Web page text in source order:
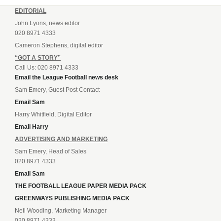
EDITORIAL
John Lyons, news editor
020 8971 4333
Cameron Stephens, digital editor
“GOT A STORY”
Call Us: 020 8971 4333
Email the League Football news desk
Sam Emery, Guest Post Contact
Email Sam
Harry Whitfield, Digital Editor
Email Harry
ADVERTISING AND MARKETING
Sam Emery, Head of Sales
020 8971 4333
Email Sam
THE FOOTBALL LEAGUE PAPER MEDIA PACK
GREENWAYS PUBLISHING MEDIA PACK
Neil Wooding, Marketing Manager